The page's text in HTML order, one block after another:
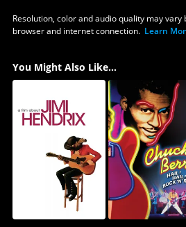
Resolution, color and audio quality may vary
browser and internet connection. Learn
You Might Also Like...